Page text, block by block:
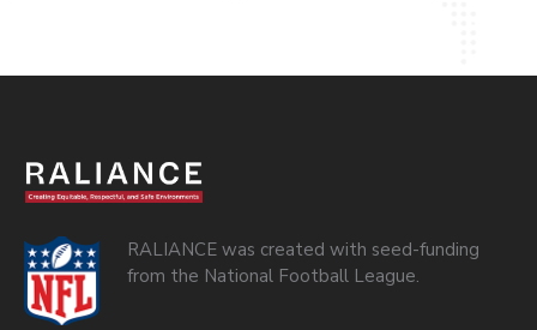
RALIANCE was created with seed-funding
from the National Football League.